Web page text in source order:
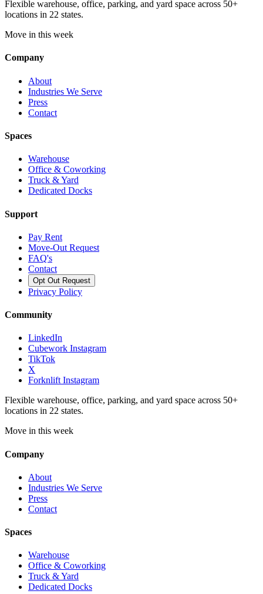
Flexible warehouse, office, parking, and yard space across 50+
locations in 22 states.
Move in this week
Company
About
Industries We Serve
Press
Contact
Spaces
Warehouse
Office & Coworking
Truck & Yard
Dedicated Docks
Support
Pay Rent
Move-Out Request
FAQ's
Contact
Opt Out Request
Privacy Policy
Community
LinkedIn
Cubework Instagram
TikTok
X
Forknlift Instagram
Flexible warehouse, office, parking, and yard space across 50+
locations in 22 states.
Move in this week
Company
About
Industries We Serve
Press
Contact
Spaces
Warehouse
Office & Coworking
Truck & Yard
Dedicated Docks